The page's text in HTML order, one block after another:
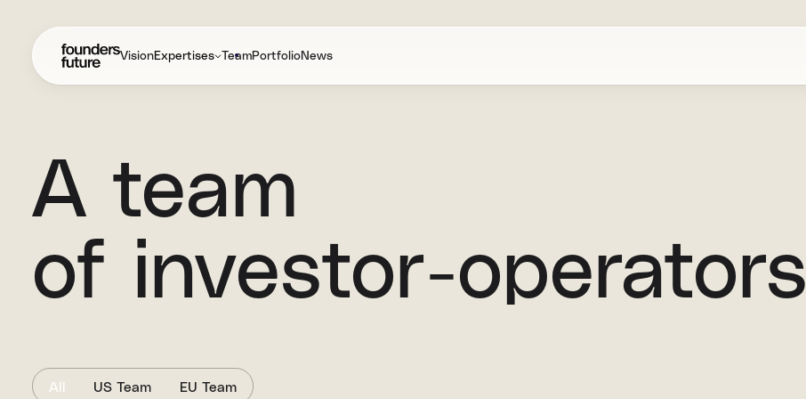
VisionExpertises TeamPortfolioNews
A team
of investor-operators
All US Team EU Team